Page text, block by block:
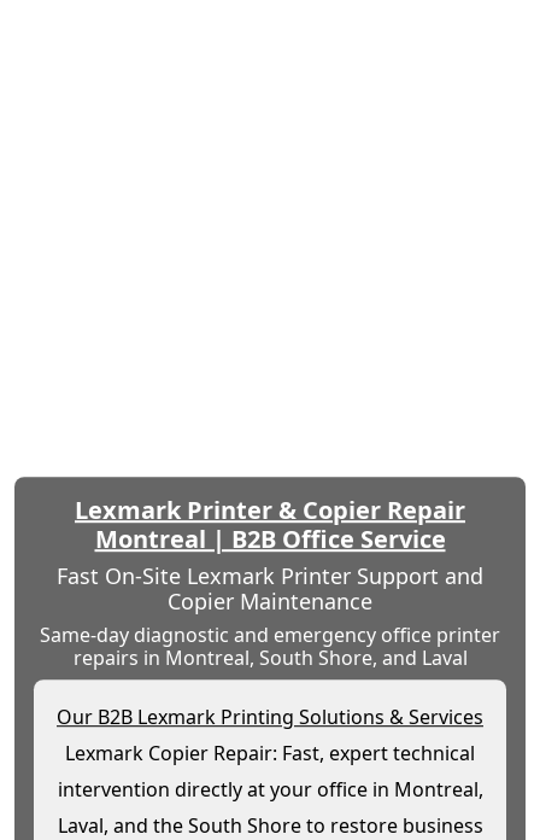
Lexmark Printer & Copier Repair
Montreal | B2B Office Service
Fast On-Site Lexmark Printer Support and
Copier Maintenance
Same-day diagnostic and emergency office printer
repairs in Montreal, South Shore, and Laval
Our B2B Lexmark Printing Solutions & Services
Lexmark Copier Repair: Fast, expert technical
intervention directly at your office in Montreal,
Laval, and the South Shore to restore business